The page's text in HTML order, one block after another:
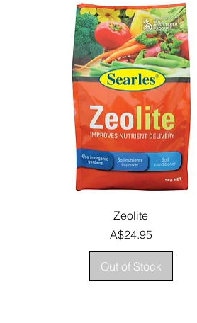
Quick View
Zeolite
Price
A$24.95
Out of Stock